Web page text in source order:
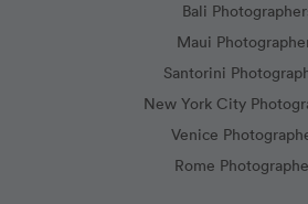
Bali
Maui
Santorini
New York City
Venice
Rome